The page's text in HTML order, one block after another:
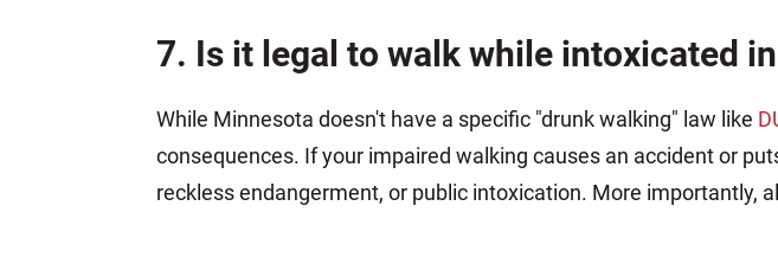
7. Is it legal to walk while intoxicated
While Minnesota doesn't have a specific "drunk walking" law like
consequences. If your impaired walking causes an accident or
reckless endangerment, or public intoxication. More importantly,